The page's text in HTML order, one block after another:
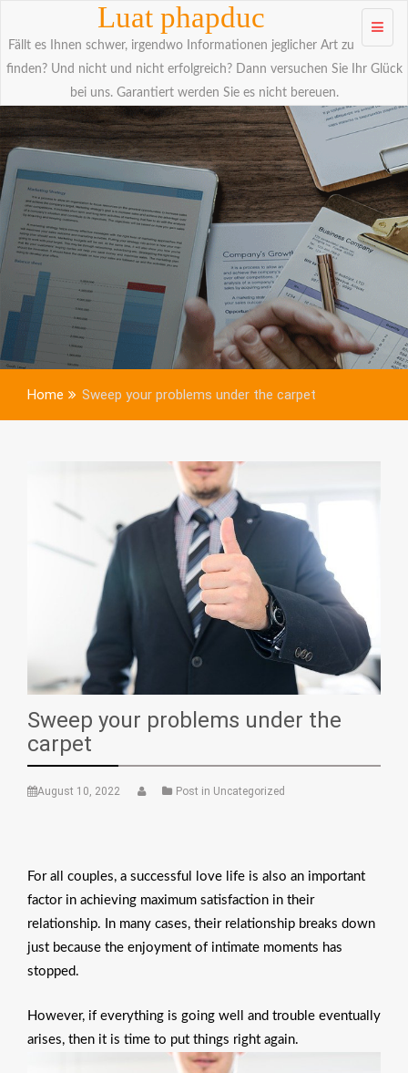
Luat phapduc
Fällt es Ihnen schwer, irgendwo Informationen jeglicher Art zu
finden? Und nicht und nicht erfolgreich? Dann versuchen Sie Ihr Glück
bei uns. Garantiert werden Sie es nicht bereuen.
Home Sweep your problems under the carpet
Sweep your problems under the
carpet
August 10, 2022 Post in Uncategorized
For all couples, a successful love life is also an important
factor in achieving maximum satisfaction in their
relationship. In many cases, their relationship breaks down
just because the enjoyment of intimate moments has
stopped.
However, if everything is going well and trouble eventually
arises, then it is time to put things right again.